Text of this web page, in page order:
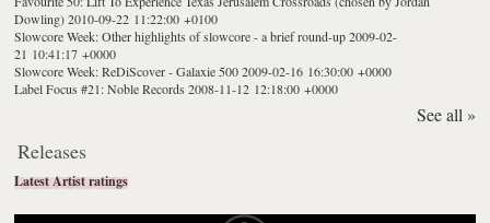
Dowling) 2010-09-22 11:22:00 +0100
Slowcore Week: Other highlights of slowcore - a brief round-up 2009-02-
21 10:41:17 +0000
Slowcore Week: ReDiScover - Galaxie 500 2009-02-16 16:30:00 +0000
Label Focus #21: Noble Records 2008-11-12 12:18:00 +0000
See all »
Releases
Latest Artist ratings